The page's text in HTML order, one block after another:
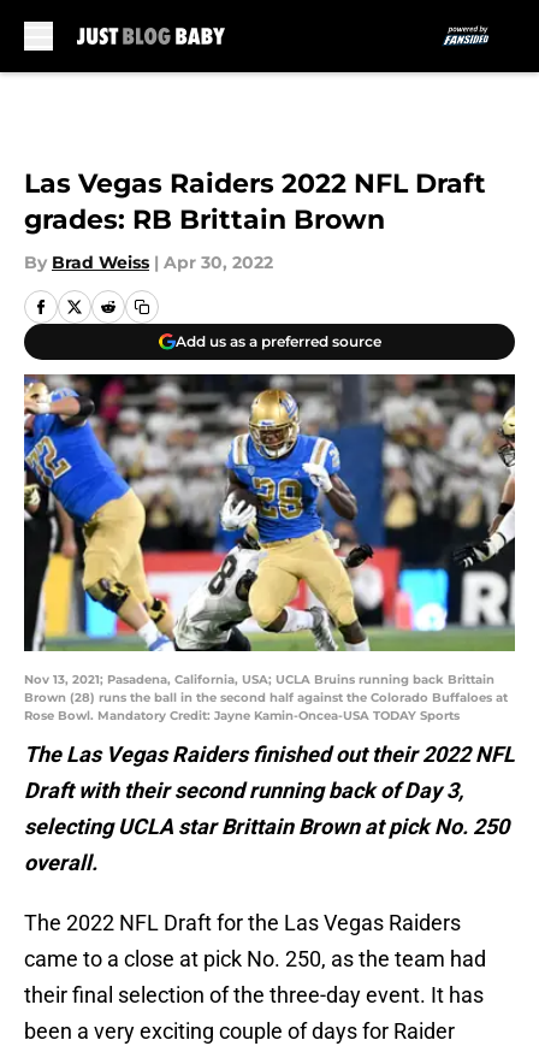
Las Vegas Raiders 2022 NFL Draft
grades: RB Brittain Brown
By Brad Weiss | Apr 30, 2022
Add us as a preferred source
Nov 13, 2021; Pasadena, California, USA; UCLA Bruins running back Brittain
Brown (28) runs the ball in the second half against the Colorado Buffaloes at
Rose Bowl. Mandatory Credit: Jayne Kamin-Oncea-USA TODAY Sports
The Las Vegas Raiders finished out their 2022 NFL
Draft with their second running back of Day 3,
selecting UCLA star Brittain Brown at pick No. 250
overall.
The 2022 NFL Draft for the Las Vegas Raiders
came to a close at pick No. 250, as the team had
their final selection of the three-day event. It has
been a very exciting couple of days for Raider